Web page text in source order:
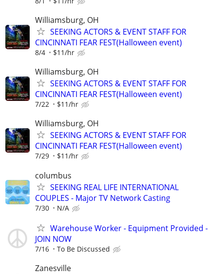
Williamsburg, OH
SEEKING ACTORS & EVENT STAFF FOR
CINCINNATI FEAR FEST(Halloween event)
8/4 $11/hr
Williamsburg, OH
SEEKING ACTORS & EVENT STAFF FOR
CINCINNATI FEAR FEST(Halloween event)
7/22 $11/hr
Williamsburg, OH
SEEKING ACTORS & EVENT STAFF FOR
CINCINNATI FEAR FEST(Halloween event)
7/29 $11/hr
columbus
SEEKING REAL LIFE INTERNATIONAL
COUPLES - Major TV Network Casting
7/30 N/A
Warehouse Worker - Equipment Provided -
JOIN NOW
7/16 To Be Discussed
Zanesville